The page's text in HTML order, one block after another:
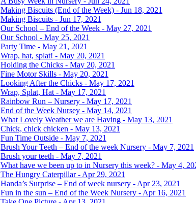
Making Biscuits (End of the Week) - Jun 18, 2021
Making Biscuits - Jun 17, 2021
Our School – End of the Week - May 27, 2021
Our School - May 25, 2021
Party Time - May 21, 2021
Wrap, hat, splat! - May 20, 2021
Holding the Chicks - May 20, 2021
Fine Motor Skills - May 20, 2021
Looking After the Chicks - May 17, 2021
Wrap, Splat, Hat - May 17, 2021
Rainbow Run – Nursery - May 17, 2021
End of the Week Nursey - May 14, 2021
What Lovely Weather we are Having - May 13, 2021
Chick, chick chicken - May 13, 2021
Fun Time Outside - May 7, 2021
Brush Your Teeth – End of the week Nursery - May 7, 2021
Brush your teeth - May 7, 2021
What have we been up to in Nursery this week? - May 4,
The Hungry Caterpillar - Apr 29, 2021
Handa’s Surprise – End of week nursery - Apr 23, 2021
Fun in the sun – End of the Week Nursery - Apr 16, 2021